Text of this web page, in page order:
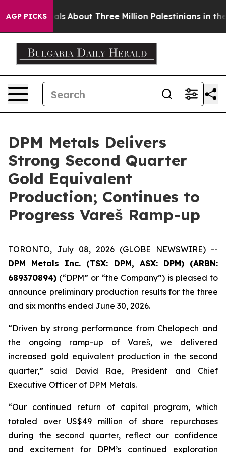
AGP PICKS
About Three Million Palestinians in the West Bank
DPM Metals Delivers
Strong Second Quarter
Gold Equivalent
Production; Continues to
Progress Vareš Ramp-up
TORONTO, July 08, 2026 (GLOBE NEWSWIRE) --
DPM Metals Inc. (TSX: DPM, ASX: DPM) (ARBN:
689370894) (“DPM” or “the Company”) is pleased to
announce preliminary production results for the three
and six months ended June 30, 2026.
“Driven by strong performance from Chelopech and
the ongoing ramp-up of Vareš, we delivered
increased gold equivalent production in the second
quarter,” said David Rae, President and Chief
Executive Officer of DPM Metals.
“Our continued return of capital program, which
totaled over US$49 million of share repurchases
during the second quarter, reflect our confidence
and excitement for DPM’s continued exploration